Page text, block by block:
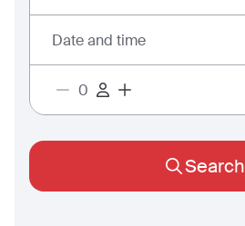
Date and time
Search